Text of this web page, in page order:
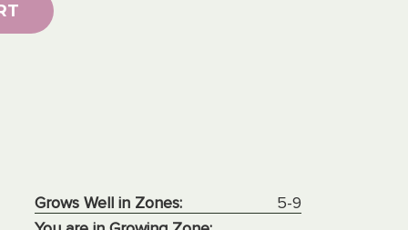
Grows Well in Zones:
5-9